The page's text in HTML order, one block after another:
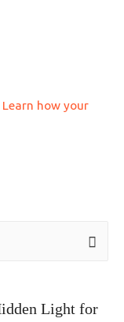
Learn how your